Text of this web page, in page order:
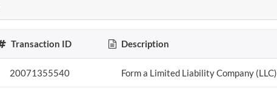
Transaction ID Description
20071355540 Form a Limited Liability Company (LLC)